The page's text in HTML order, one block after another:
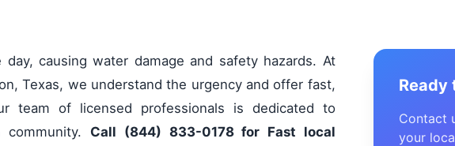
causing water damage and safety hazards. At
Texas, we understand the urgency and offer fast,
team of licensed professionals is dedicated to
Call (844) 833-0178 for Fast local
Ready
Contact
your